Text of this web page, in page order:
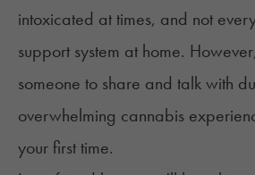
intoxicated at times, and not
support system at home.
someone to share and talk with
overwhelming cannabis
your first time.